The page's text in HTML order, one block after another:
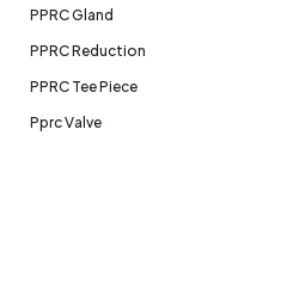
PPRC Gland
PPRC Reduction
PPRC Tee Piece
Pprc Valve